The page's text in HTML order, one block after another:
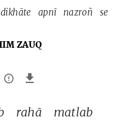
dikhāte apnī nazroñ se
ZAUQ
rahā
matlab